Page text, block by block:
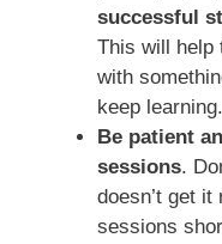
successful
This will help
with
keep learning.
Be patient
sessions.
doesn’t get
sessions